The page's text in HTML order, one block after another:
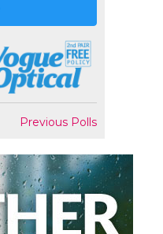
Previous Polls